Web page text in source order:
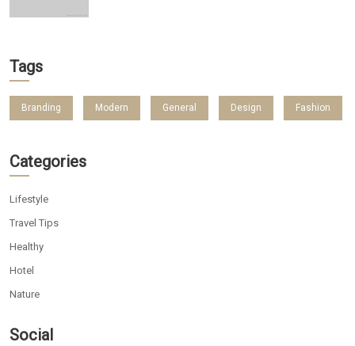
Tags
Branding Modern General Design Fashion
Categories
Lifestyle
Travel Tips
Healthy
Hotel
Nature
Social